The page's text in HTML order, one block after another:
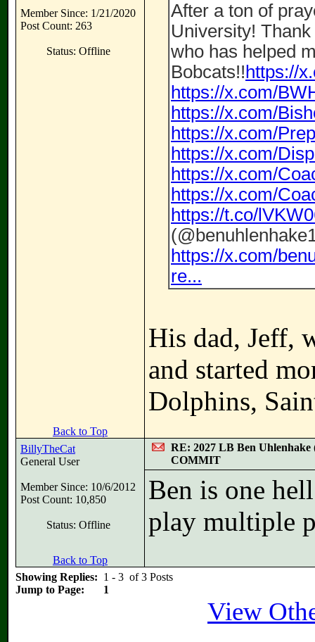
Member Since: 1/21/2020
Post Count: 263
Status: Offline
After a ton of
University!
who has helped
Bobcats!! https://
https://x.com/
https://x.com/
https://x.com/
https://x.com/
https://x.com/
https://x.com/
https://t.co/
https://x.com/
re...
His dad, Jeff,
and started
Dolphins,
Back to Top
BillyTheCat
General User
Member Since: 10/6/2012
Post Count: 10,850
Status: Offline
RE: 2027 LB Ben
COMMIT
Ben is one
play multiple
Back to Top
Showing Replies: 1 - 3 of 3 Posts
Jump to Page:
1
View